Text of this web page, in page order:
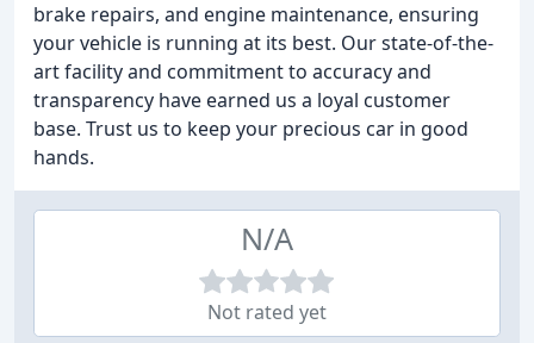
brake repairs, and engine maintenance, ensuring
your vehicle is running at its best. Our state-of-the-
art facility and commitment to accuracy and
transparency have earned us a loyal customer
base. Trust us to keep your precious car in good
hands.
N/A
Not rated yet